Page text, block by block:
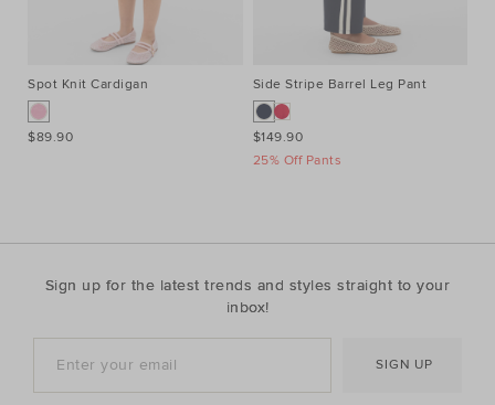
Spot Knit Cardigan
$89.90
Side Stripe Barrel Leg Pant
$149.90
25% Off Pants
Sign up for the latest trends and styles straight to your
inbox!
SIGN UP